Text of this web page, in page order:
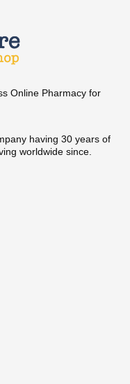
Online Pharmacy for
having 30 years of
worldwide since.